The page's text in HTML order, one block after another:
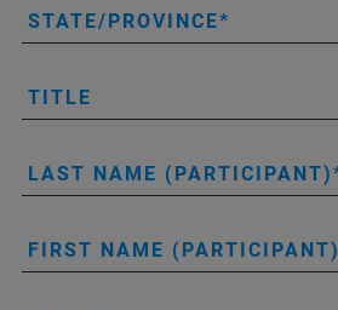
STATE/PROVINCE
TITLE
LAST NAME (PARTICIPANT)
FIRST NAME (PARTICIPANT)